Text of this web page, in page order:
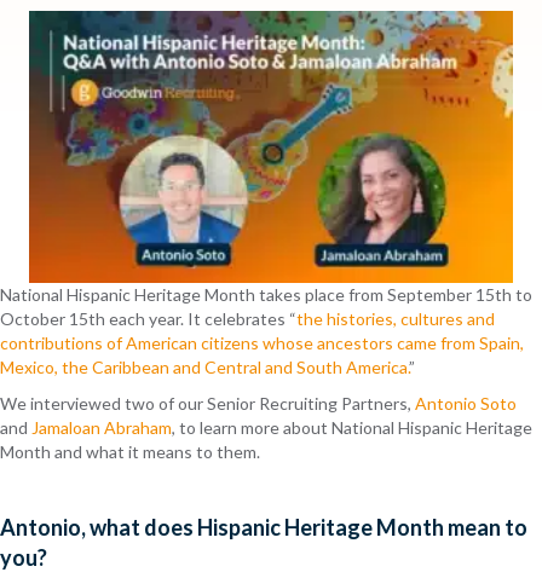
National Hispanic Heritage Month takes place from September 15th to
October 15th each year. It celebrates “the histories, cultures and
contributions of American citizens whose ancestors came from Spain,
Mexico, the Caribbean and Central and South America.”
We interviewed two of our Senior Recruiting Partners, Antonio Soto
and Jamaloan Abraham, to learn more about National Hispanic Heritage
Month and what it means to them.
Antonio, what does Hispanic Heritage Month mean to
you?